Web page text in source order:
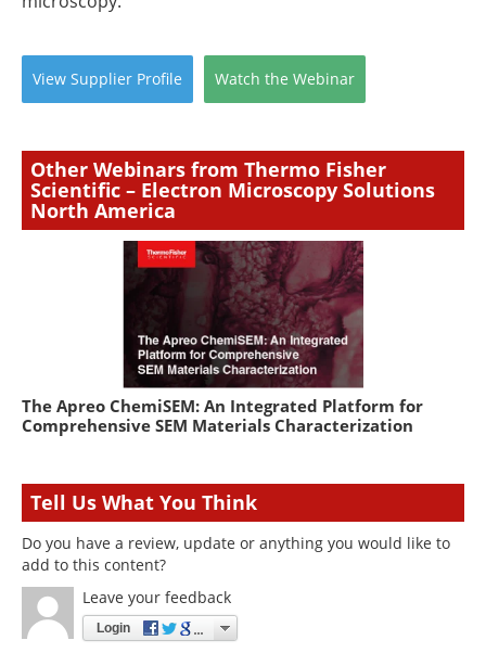
View Supplier Profile Watch the Webinar
Other Webinars from Thermo Fisher
Scientific – Electron Microscopy Solutions
North America
The Apreo ChemiSEM: An Integrated Platform for
Comprehensive SEM Materials Characterization
Tell Us What You Think
Do you have a review, update or anything you would like to
add to this content?
Leave your feedback
Login